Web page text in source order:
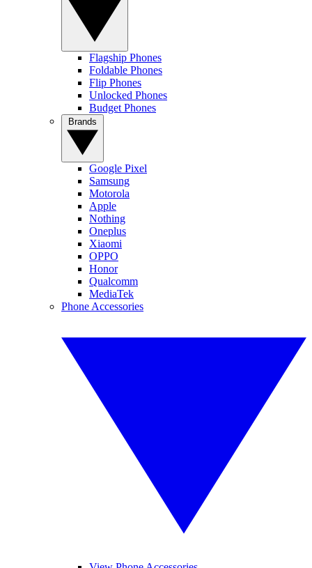
Flagship Phones
Foldable Phones
Flip Phones
Unlocked Phones
Budget Phones
Google Pixel
Samsung
Motorola
Apple
Nothing
Oneplus
Xiaomi
OPPO
Honor
Qualcomm
MediaTek
Phone Accessories